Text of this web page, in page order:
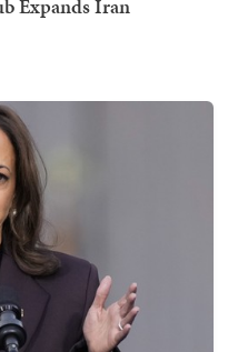
Expands Iran